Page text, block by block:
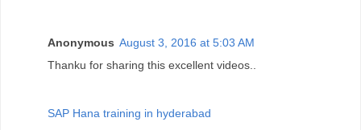
Anonymous August 3, 2016 at 5:03 AM
Thanku for sharing this excellent videos..
SAP Hana training in hyderabad